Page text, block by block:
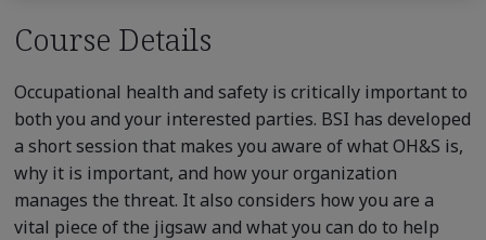
Course Details
Occupational health and safety is critically important to
both you and your interested parties. BSI has developed
a short session that makes you aware of what OH&S is,
why it is important, and how your organization
manages the threat. It also considers how you are a
vital piece of the jigsaw and what you can do to help